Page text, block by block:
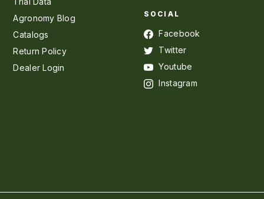
Agronomy Blog
Catalogs
Return Policy
Dealer Login
SOCIAL
Facebook
Twitter
Youtube
Instagram